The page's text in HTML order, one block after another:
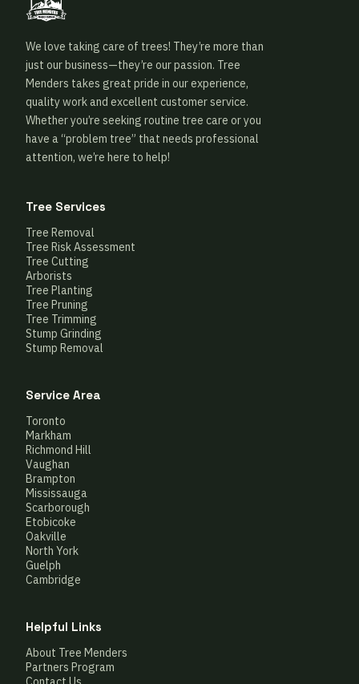
We love taking care of trees! They’re more than
just our business—they’re our passion. Tree
Menders takes great pride in our experience,
quality work and excellent customer service.
Whether you’re seeking routine tree care or you
have a “problem tree” that needs professional
attention, we’re here to help!
Tree Services
Tree Removal
Tree Risk Assessment
Tree Cutting
Arborists
Tree Planting
Tree Pruning
Tree Trimming
Stump Grinding
Stump Removal
Service Area
Toronto
Markham
Richmond Hill
Vaughan
Brampton
Mississauga
Scarborough
Etobicoke
Oakville
North York
Guelph
Cambridge
Helpful Links
About Tree Menders
Partners Program